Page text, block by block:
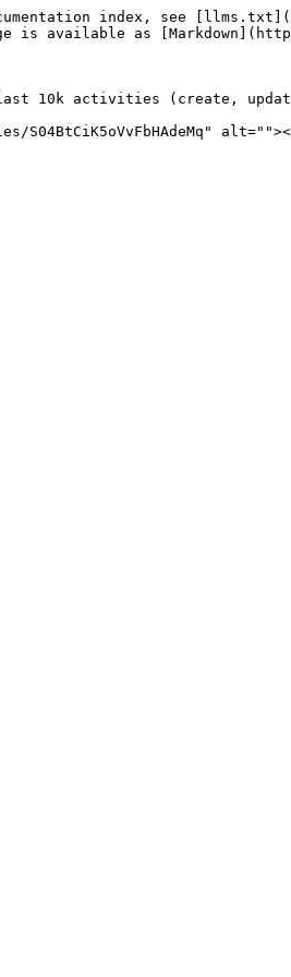
index, see
is available as
10k activities (create,